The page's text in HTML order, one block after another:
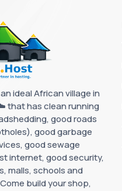
ideal African village in
that has clean running
good roads
good garbage
good sewage
internet, good security,
malls, schools and
build your shop,